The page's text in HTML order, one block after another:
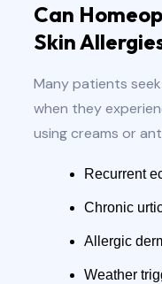
Can
Skin
Many patients
when they
using creams or
Recurrent
Chronic
Allergic
Weather